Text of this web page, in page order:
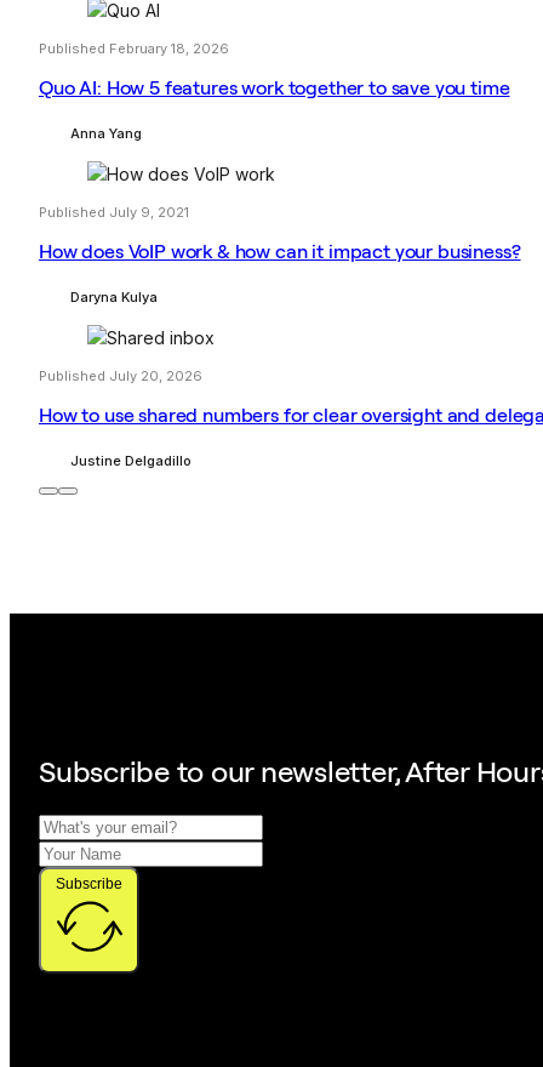
Published February 18, 2026
Quo AI: How 5 features work together to save you time
Anna Yang
Published July 9, 2021
How does VoIP work & how can it impact your business?
Daryna Kulya
Published July 20, 2026
How to use shared numbers for clear oversight and
Justine Delgadillo
Subscribe to our newsletter, After
Subscribe